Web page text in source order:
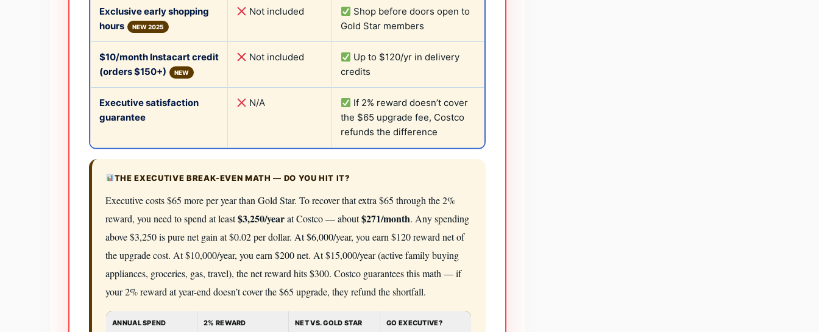
Exclusive early shopping
hours
NEW 2025
Not included
Shop before doors open to
Gold Star members
$10/month Instacart credit
(orders $150+)
NEW
Not included
Up to $120/yr in delivery
credits
Executive satisfaction
guarantee
N/A
If 2% reward doesn’t cover
the $65 upgrade fee, Costco
refunds the difference
THE EXECUTIVE BREAK-EVEN MATH — DO YOU HIT IT?
Executive costs $65 more per year than Gold Star. To recover that extra $65 through the 2%
reward, you need to spend at least$3,250/yearat Costco — about$271/month. Any spending
above $3,250 is pure net gain at $0.02 per dollar. At $6,000/year, you earn $120 reward net of
the upgrade cost. At $10,000/year, you earn $200 net. At $15,000/year (active family buying
appliances, groceries, gas, travel), the net reward hits $300. Costco guarantees this math — if
your 2% reward at year-end doesn’t cover the $65 upgrade, they refund the shortfall.
ANNUAL SPEND 2% REWARD NET VS. GOLD STAR GO EXECUTIVE?